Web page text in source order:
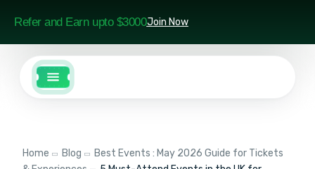
Refer and Earn upto $3000Join Now
Home Blog
Best Events : May 2026 Guide for Tickets